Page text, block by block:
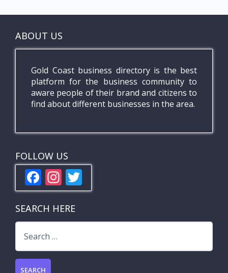
ABOUT US
Gold Coast business directory is the best
platform for the business community to
aware people of their brand and citizens to
find about different businesses in the area.
FOLLOW US
F
ac
e
b
o
o
In
st
a
gr
m
w
er
SEARCH HERE